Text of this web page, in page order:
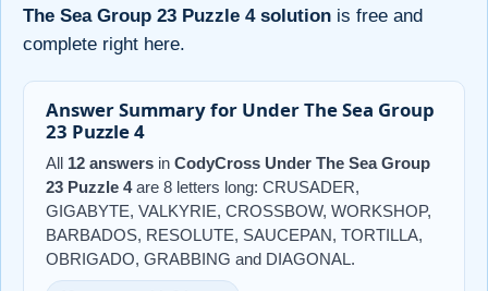
The Sea Group 23 Puzzle 4 solution is free and
complete right here.
Answer Summary for Under The Sea Group
23 Puzzle 4
All 12 answers in CodyCross Under The Sea Group
23 Puzzle 4are 8 letters long: CRUSADER,
GIGABYTE, VALKYRIE, CROSSBOW, WORKSHOP,
BARBADOS, RESOLUTE, SAUCEPAN, TORTILLA,
OBRIGADO, GRABBING and DIAGONAL.